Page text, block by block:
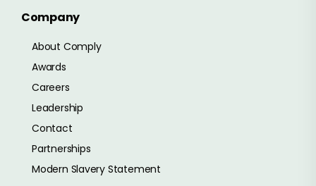
Company
About Comply
Awards
Careers
Leadership
Contact
Partnerships
Modern Slavery Statement